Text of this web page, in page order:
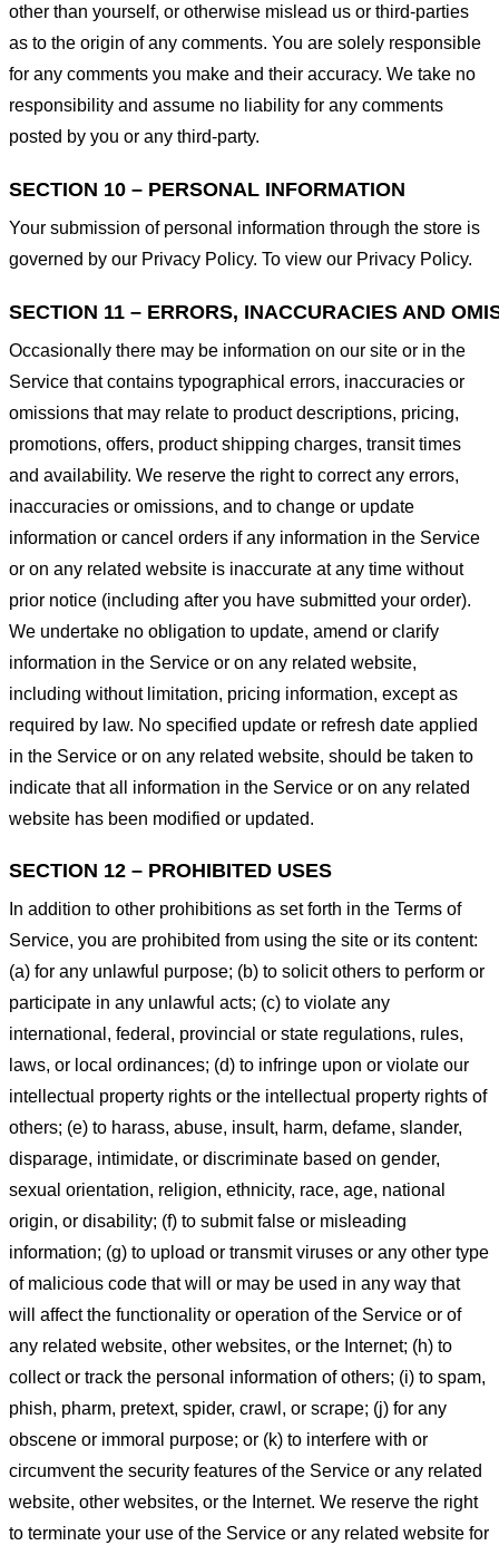
other than yourself, or otherwise mislead us or third-parties
as to the origin of any comments. You are solely responsible
for any comments you make and their accuracy. We take no
responsibility and assume no liability for any comments
posted by you or any third-party.
SECTION 10 – PERSONAL INFORMATION
Your submission of personal information through the store is
governed by our Privacy Policy. To view our Privacy Policy.
SECTION 11 – ERRORS, INACCURACIES AND
Occasionally there may be information on our site or in the
Service that contains typographical errors, inaccuracies or
omissions that may relate to product descriptions, pricing,
promotions, offers, product shipping charges, transit times
and availability. We reserve the right to correct any errors,
inaccuracies or omissions, and to change or update
information or cancel orders if any information in the Service
or on any related website is inaccurate at any time without
prior notice (including after you have submitted your order).
We undertake no obligation to update, amend or clarify
information in the Service or on any related website,
including without limitation, pricing information, except as
required by law. No specified update or refresh date applied
in the Service or on any related website, should be taken to
indicate that all information in the Service or on any related
website has been modified or updated.
SECTION 12 – PROHIBITED USES
In addition to other prohibitions as set forth in the Terms of
Service, you are prohibited from using the site or its content:
(a) for any unlawful purpose; (b) to solicit others to perform or
participate in any unlawful acts; (c) to violate any
international, federal, provincial or state regulations, rules,
laws, or local ordinances; (d) to infringe upon or violate our
intellectual property rights or the intellectual property rights of
others; (e) to harass, abuse, insult, harm, defame, slander,
disparage, intimidate, or discriminate based on gender,
sexual orientation, religion, ethnicity, race, age, national
origin, or disability; (f) to submit false or misleading
information; (g) to upload or transmit viruses or any other type
of malicious code that will or may be used in any way that
will affect the functionality or operation of the Service or of
any related website, other websites, or the Internet; (h) to
collect or track the personal information of others; (i) to spam,
phish, pharm, pretext, spider, crawl, or scrape; (j) for any
obscene or immoral purpose; or (k) to interfere with or
circumvent the security features of the Service or any related
website, other websites, or the Internet. We reserve the right
to terminate your use of the Service or any related website for